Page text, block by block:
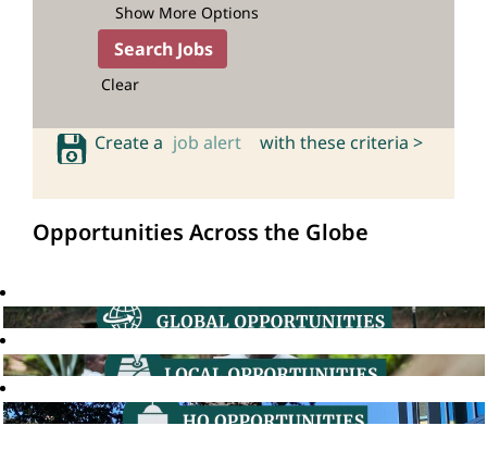
Show More Options
Clear
Create a job alert with these criteria >
Opportunities Across the Globe